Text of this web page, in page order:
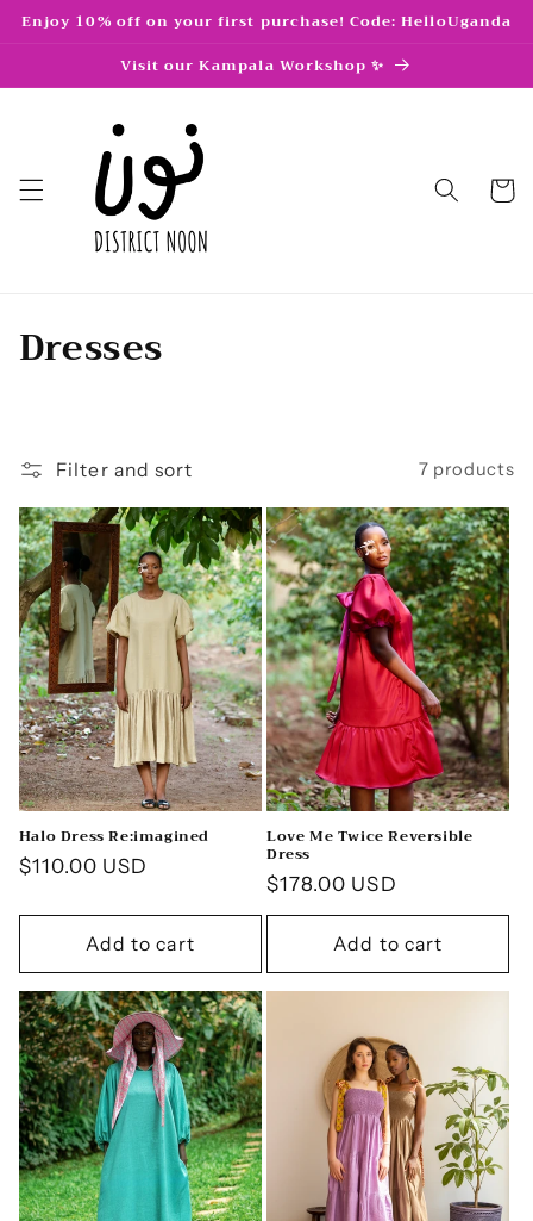
Skip to
Enjoy 10% off on your first purchase! Code: HelloUganda
Visit our Kampala Workshop ✨
Cart
C
l
e
c
t
i
o
n
:
Dresses
Filter and sort 7 products
Halo Dress Re:imagined
Regular
$110.00 USD
Add to cart
Love Me Twice Reversible
Dress
Regular
price
$178.00 USD
Add to cart